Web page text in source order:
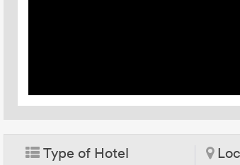
Type of Hotel